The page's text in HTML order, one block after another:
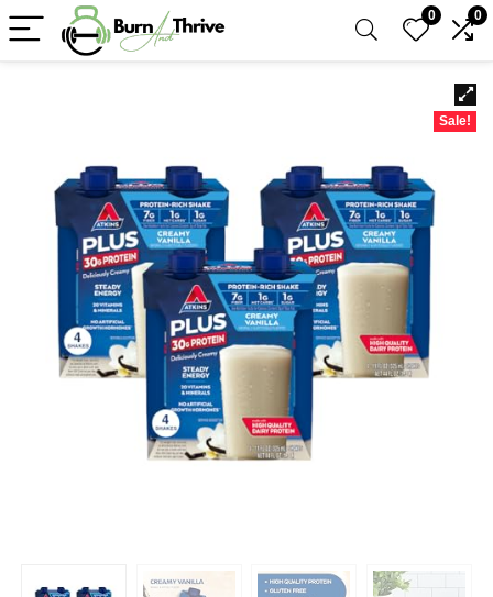
0 0
Sale!